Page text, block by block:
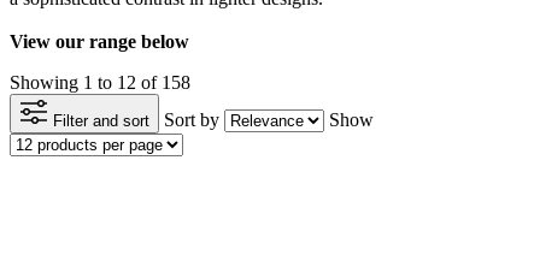
View our range below
Showing 1 to 12 of 158
Filter and sort Sort by Show